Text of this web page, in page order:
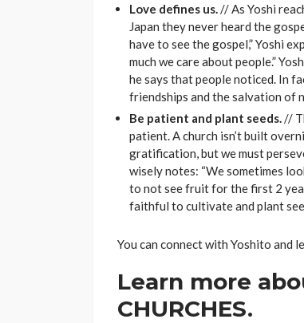
Love defines us.// As Yoshi
Japan they never heard the
have to see the gospel,” Yoshi
much we care about people.”
he says that people noticed. In
friendships and the salvation of
Be patient and plant seeds.//
patient. A church isn’t built
gratification, but we must
wisely notes: “We sometimes
to not see fruit for the first 2
faithful to cultivate and plant
You can connect with Yoshito and
Learn more
CHURCHES.